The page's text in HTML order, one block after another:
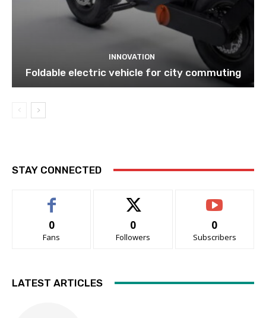
INNOVATION
Foldable electric vehicle for city commuting
STAY CONNECTED
0
Fans
0
Followers
0
Subscribers
LATEST ARTICLES